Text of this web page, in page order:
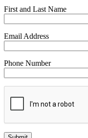
First and Last Name
Email Address
Phone Number